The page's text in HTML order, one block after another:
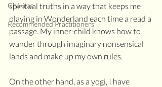
Chakras
Recommended Practitioners
spiritual truths in a way that keeps me
playing in Wonderland each time a read a
passage. My inner-child knows how to
wander through imaginary nonsensical
lands and make up my own rules.
On the other hand, as a yogi, I have